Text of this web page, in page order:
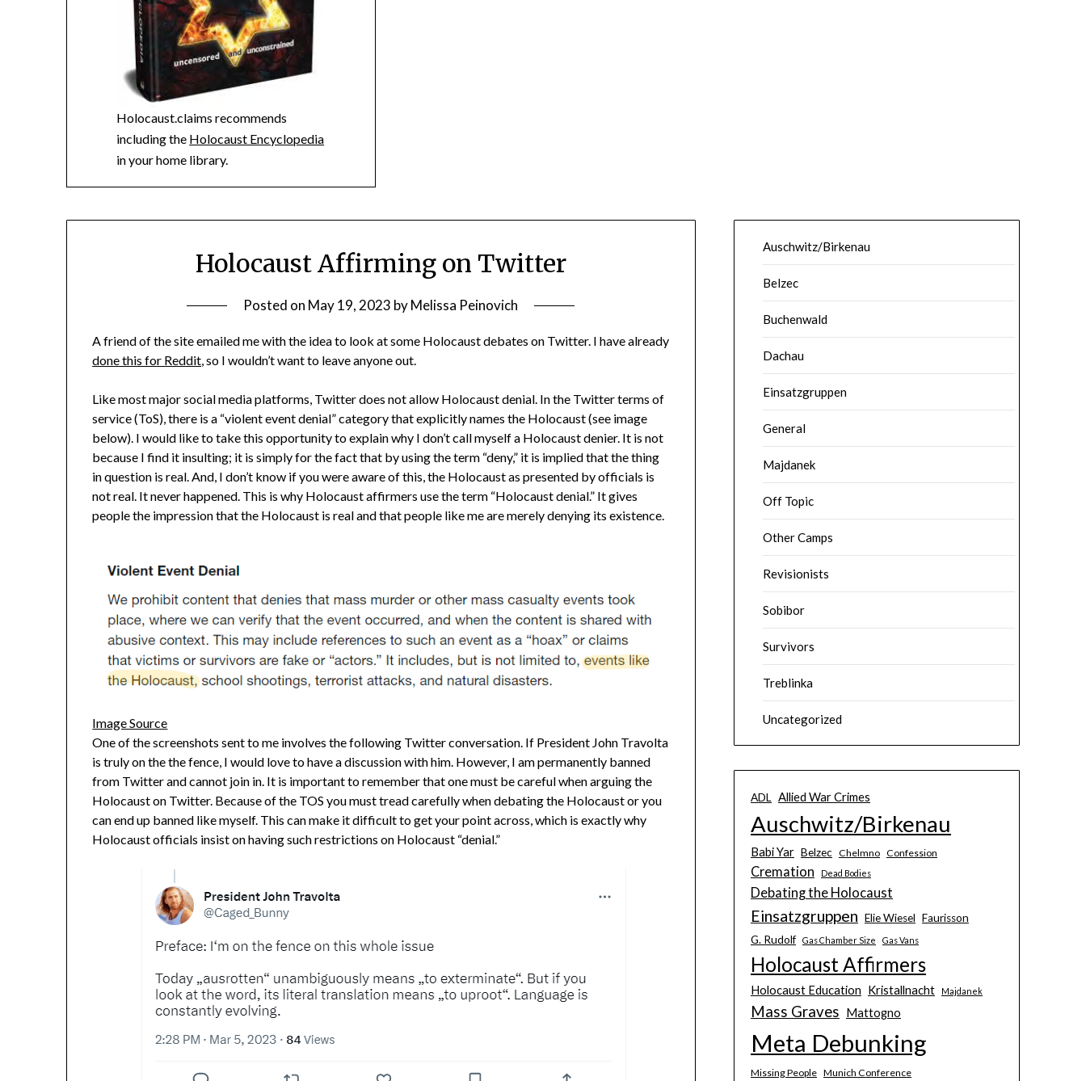
Holocaust.claims recommends
including the Holocaust Encyclopedia
in your home library.
Holocaust Affirming on Twitter
Posted on May 19, 2023 byMelissa Peinovich
A friend of the site emailed me with the idea to look at some Holocaust debates on Twitter. I have already
done this for Reddit, so I wouldn’t want to leave anyone out.
Like most major social media platforms, Twitter does not allow Holocaust denial. In the Twitter terms of
service (ToS), there is a “violent event denial” category that explicitly names the Holocaust (see image
below). I would like to take this opportunity to explain why I don’t call myself a Holocaust denier. It is not
because I find it insulting; it is simply for the fact that by using the term “deny,” it is implied that the thing
in question is real. And, I don’t know if you were aware of this, the Holocaust as presented by officials is
not real. It never happened. This is why Holocaust affirmers use the term “Holocaust denial.” It gives
people the impression that the Holocaust is real and that people like me are merely denying its existence.
Image Source
One of the screenshots sent to me involves the following Twitter conversation. If President John Travolta
is truly on the the fence, I would love to have a discussion with him. However, I am permanently banned
from Twitter and cannot join in. It is important to remember that one must be careful when arguing the
Holocaust on Twitter. Because of the TOS you must tread carefully when debating the Holocaust or you
can end up banned like myself. This can make it difficult to get your point across, which is exactly why
Holocaust officials insist on having such restrictions on Holocaust “denial.”
Auschwitz/Birkenau
Belzec
Buchenwald
Dachau
Einsatzgruppen
General
Majdanek
Off Topic
Other Camps
Revisionists
Sobibor
Survivors
Treblinka
Uncategorized
ADL Allied War Crimes
Auschwitz/Birkenau
Babi Yar Belzec Chelmno Confession
Cremation Dead Bodies
Debating the Holocaust
Einsatzgruppen Elie Wiesel Faurisson
G. Rudolf
Gas Chamber Size Gas Vans
Holocaust Affirmers
Holocaust Education Kristallnacht Majdanek
Mass Graves Mattogno
Meta Debunking
Missing People Munich Conference